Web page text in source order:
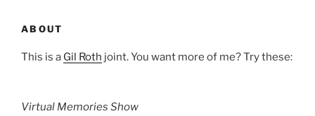
ABOUT
This is a Gil Roth joint. You want more of me? Try these:
Virtual Memories Show